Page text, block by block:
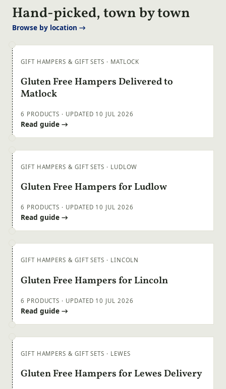
Hand-picked, town by town
Browse by location →
GIFT HAMPERS & GIFT SETS · MATLOCK
Gluten Free Hampers Delivered to
Matlock
6 PRODUCTS · UPDATED 10 JUL 2026
Read guide →
GIFT HAMPERS & GIFT SETS · LUDLOW
Gluten Free Hampers for Ludlow
6 PRODUCTS · UPDATED 10 JUL 2026
Read guide →
GIFT HAMPERS & GIFT SETS · LINCOLN
Gluten Free Hampers for Lincoln
6 PRODUCTS · UPDATED 10 JUL 2026
Read guide →
GIFT HAMPERS & GIFT SETS · LEWES
Gluten Free Hampers for Lewes Delivery